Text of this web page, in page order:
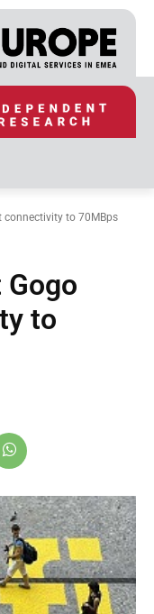
to 70MBps
to